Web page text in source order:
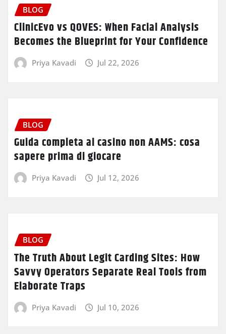
BLOG
ClinicEvo vs QOVES: When Facial Analysis
Becomes the Blueprint for Your Confidence
Priya Kavadi Jul 22, 2026
BLOG
Guida completa ai casino non AAMS: cosa
sapere prima di giocare
Priya Kavadi Jul 12, 2026
BLOG
The Truth About Legit Carding Sites: How
Savvy Operators Separate Real Tools from
Elaborate Traps
Priya Kavadi Jul 10, 2026